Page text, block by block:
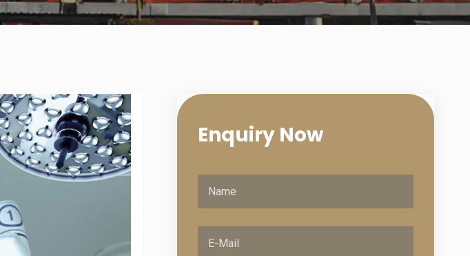
Enquiry Now